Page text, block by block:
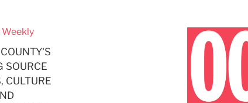
SOURCE
CULTURE